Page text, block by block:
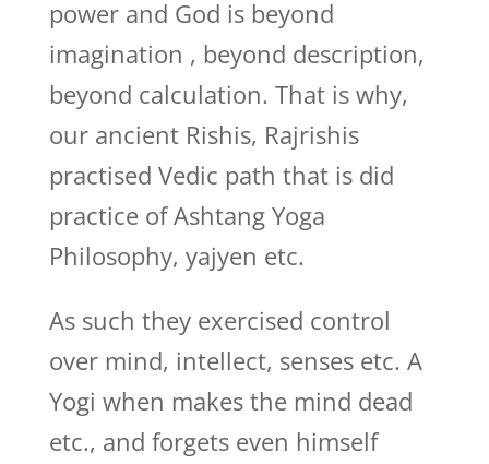
power and God is beyond
imagination , beyond description,
beyond calculation. That is why,
our ancient Rishis, Rajrishis
practised Vedic path that is did
practice of Ashtang Yoga
Philosophy, yajyen etc.
As such they exercised control
over mind, intellect, senses etc. A
Yogi when makes the mind dead
etc., and forgets even himself